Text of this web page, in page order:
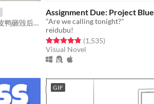
前建筑师艾莉卡的家被一只巨大的橡皮鸭砸毁后，不得不和家人一起踏上末日逃亡之旅。
Assignment Due: Project Blue
"Are we calling tonight?"
reidubu!
Rated 4.8 out of 5 stars
(1,535total ratings
)
Visual Novel
GIF